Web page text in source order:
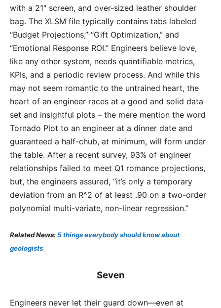
with a 21″ screen, and over-sized leather shoulder
bag. The XLSM file typically contains tabs labeled
“Budget Projections,” “Gift Optimization,” and
“Emotional Response ROI.” Engineers believe love,
like any other system, needs quantifiable metrics,
KPIs, and a periodic review process. And while this
may not seem romantic to the untrained heart, the
heart of an engineer races at a good and solid data
set and insightful plots – the mere mention the word
Tornado Plot to an engineer at a dinner date and
guaranteed a half-chub, at minimum, will form under
the table. After a recent survey, 93% of engineer
relationships failed to meet Q1 romance projections,
but, the engineers assured, “it’s only a temporary
deviation from an R^2 of at least .90 on a two-order
polynomial multi-variate, non-linear regression.”
Related News:5 things everybody should know about
geologists
Seven
Engineers never let their guard down—even at